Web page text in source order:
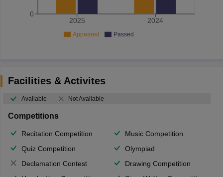
2025 2024
0
Appeared Passed
Facilities & Activites
Available Not Available
Competitions
Recitation Competition
Music Competition
Quiz Competition
Olympiad
Declamation Contest
Drawing Competition